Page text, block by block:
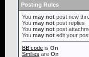
Posting Rules
You may not post new
You may not post replies
You may not post
You may not edit your
BB code is On
Smilies are On